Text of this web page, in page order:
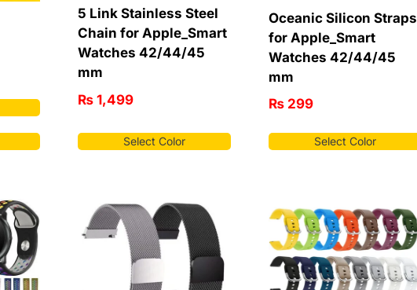
5 Link Stainless Steel
Chain for Apple_Smart
Watches 42/44/45
mm
₨ 1,499
Select Color
Oceanic Silicon Straps
for Apple_Smart
Watches 42/44/45
mm
₨299
Select Color